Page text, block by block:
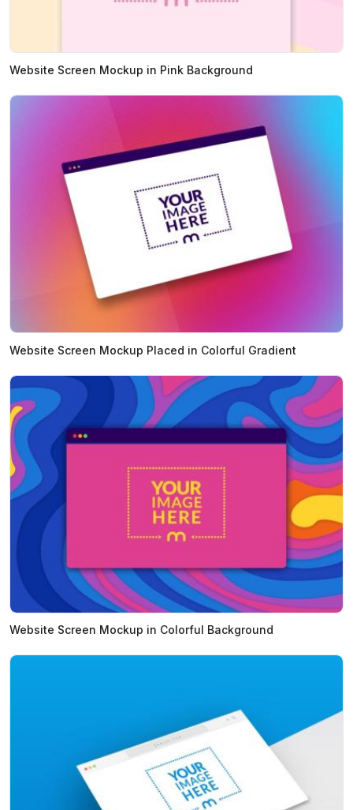
Website Screen Mockup in Pink Background
Website Screen Mockup Placed in Colorful Gradient
Website Screen Mockup in Colorful Background